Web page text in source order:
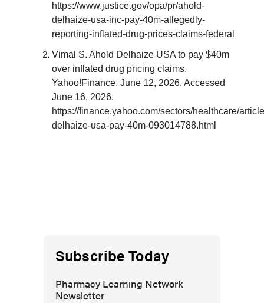
https://www.justice.gov/opa/pr/ahold-
delhaize-usa-inc-pay-40m-allegedly-
reporting-inflated-drug-prices-claims-federal
Vimal S. Ahold Delhaize USA to pay $40m
over inflated drug pricing claims.
Yahoo!Finance. June 12, 2026. Accessed
June 16, 2026.
https://finance.yahoo.com/sectors/healthcare/
delhaize-usa-pay-40m-093014788.html
Subscribe Today
Pharmacy Learning Network
Newsletter